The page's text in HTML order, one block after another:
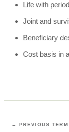
Life with
Joint and
Beneficiary
Cost basis in
← PREVIOUS TERM